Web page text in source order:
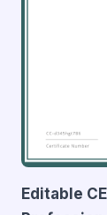
Editable